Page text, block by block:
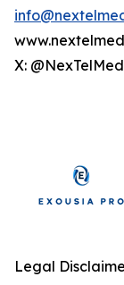
X:
Legal